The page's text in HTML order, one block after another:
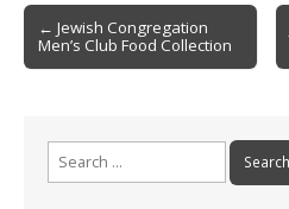
b
o
k
l ri
e
dl
y
e
Post
navigation
← Jewish Congregation
Men’s Club Food Collection